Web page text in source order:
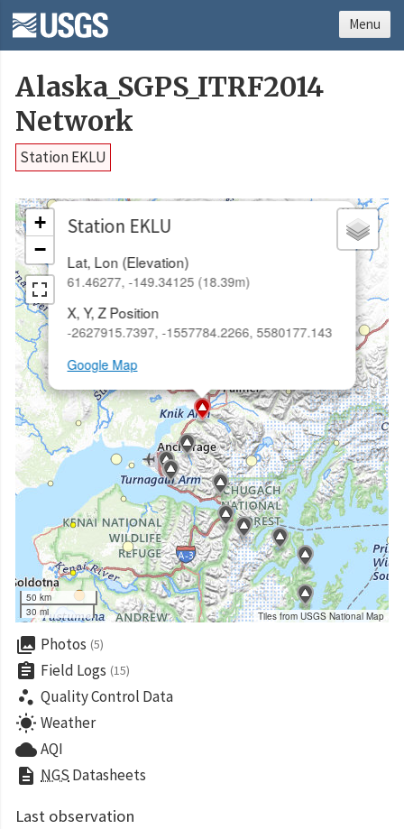
Alaska_SGPS_ITRF2014
Network
Station EKLU
Station EKLU
Lat, Lon (Elevation)
61.46277, -149.34125 (18.39m)
X, Y, Z Position
-2627915.7397, -1557784.2266, 5580177.143
Google Map
×
+
−
50 km
30 mi
Tiles from USGS National Map
collections Photos (5)
assignment Field Logs (15)
scatter_plot Quality Control Data
wb_sunny Weather
cloudAQI
description NGS Datasheets
Last observation
Menu